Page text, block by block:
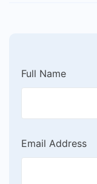
Full Name
Email Address